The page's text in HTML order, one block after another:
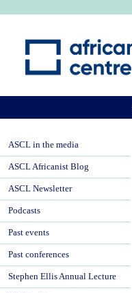
ASCL in the media
ASCL Africanist Blog
ASCL Newsletter
Podcasts
Past events
Past conferences
Stephen Ellis Annual Lecture